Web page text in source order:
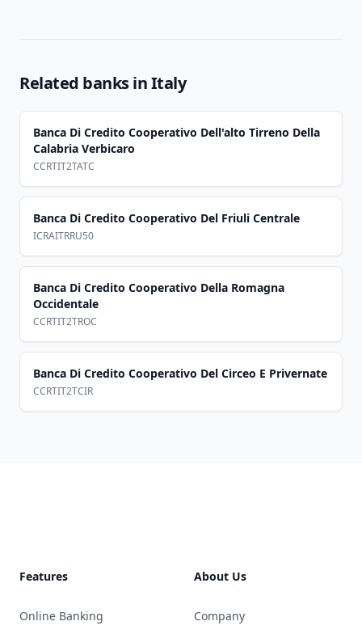
Related banks inItaly
Banca Di Credito Cooperativo Dell'alto Tirreno Della
Calabria Verbicaro
CCRTIT2TATC
Banca Di Credito Cooperativo Del Friuli Centrale
ICRAITRRU50
Banca Di Credito Cooperativo Della Romagna
Occidentale
CCRTIT2TROC
Banca Di Credito Cooperativo Del Circeo E Privernate
CCRTIT2TCIR
Features
Online Banking
About Us
Company